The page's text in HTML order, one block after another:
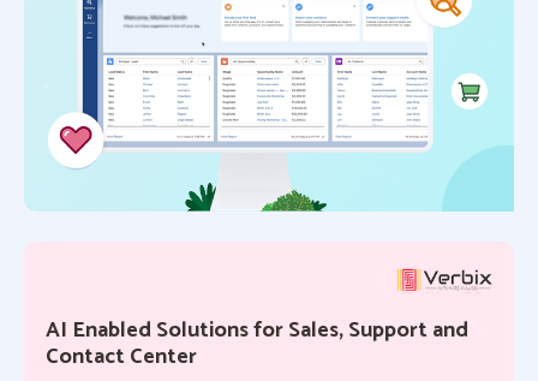
AI Enabled Solutions for Sales, Support and
Contact Center